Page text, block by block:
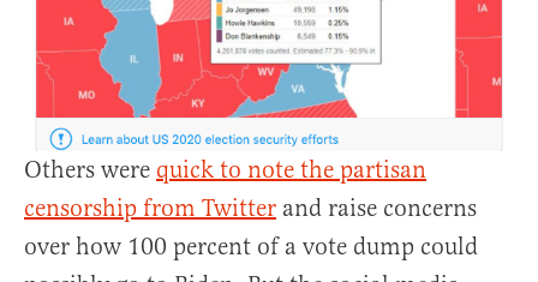
Others were quick to note the partisan
censorship from Twitter and raise concerns
over how 100 percent of a vote dump could